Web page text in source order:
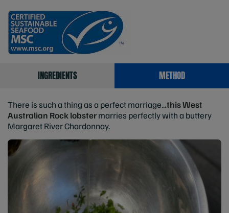
INGREDIENTS METHOD
There is such a thing as a perfect marriage...this West
Australian Rock lobstermarries perfectly with a buttery
Margaret River Chardonnay.